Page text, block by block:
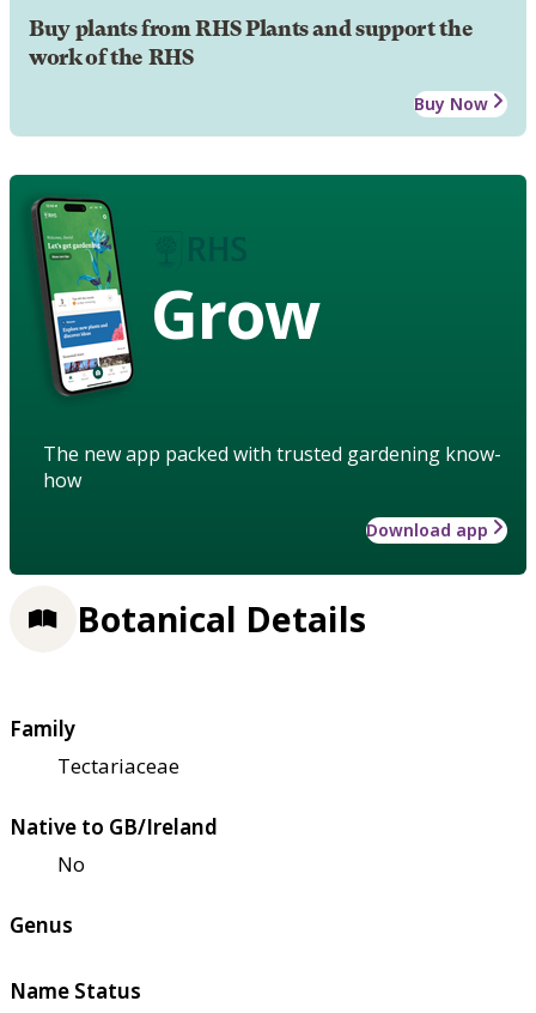
Buy plants from RHS Plants and support the
work of the RHS
Buy Now
Grow
The new app packed with trusted gardening know-
how
Download app
Botanical Details
Family
Tectariaceae
Native to GB/Ireland
No
Genus
Name Status